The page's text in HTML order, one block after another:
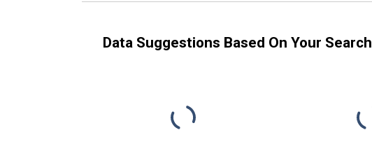
Data Suggestions Based On Your Search